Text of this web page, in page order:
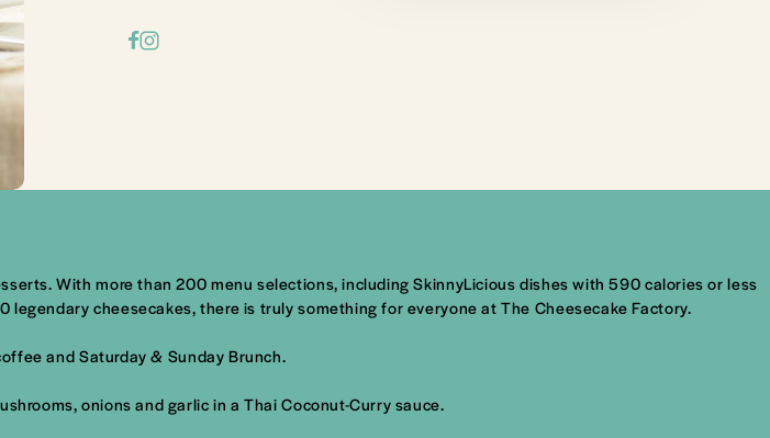
With more than 200 menu selections, including SkinnyLicious dishes with 590 calories or less
cheesecakes, there is truly something for everyone at The Cheesecake Factory.
and Saturday & Sunday Brunch.
onions and garlic in a Thai Coconut-Curry sauce.